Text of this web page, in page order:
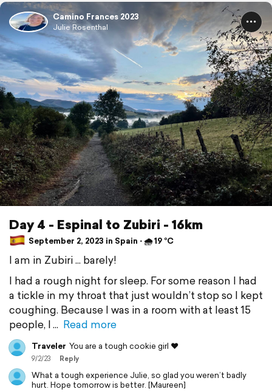
Camino Frances 2023
Julie Rosenthal
Day 4 - Espinal to Zubiri - 16km
September 2, 2023 in Spain ⋅ 🌧 19 °C
I am in Zubiri ... barely!
I had a rough night for sleep. For some reason I had
a tickle in my throat that just wouldn’t stop so I kept
coughing. Because I was in a room with at least 15
people, I
Read more
Traveler You are a tough cookie girl ❤️
9/2/23 Reply
What a tough experience Julie, so glad you weren’t badly
hurt. Hope tomorrow is better. [Maureen]